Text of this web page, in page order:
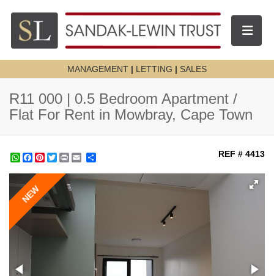
Toggle
MANAGEMENT | LETTING | SALES
R11 000 | 0.5 Bedroom Apartment /
Flat For Rent in Mowbray, Cape Town
WhatsApp
Facebook
Pinterest
Twitter
Print REF # 4413
NEW